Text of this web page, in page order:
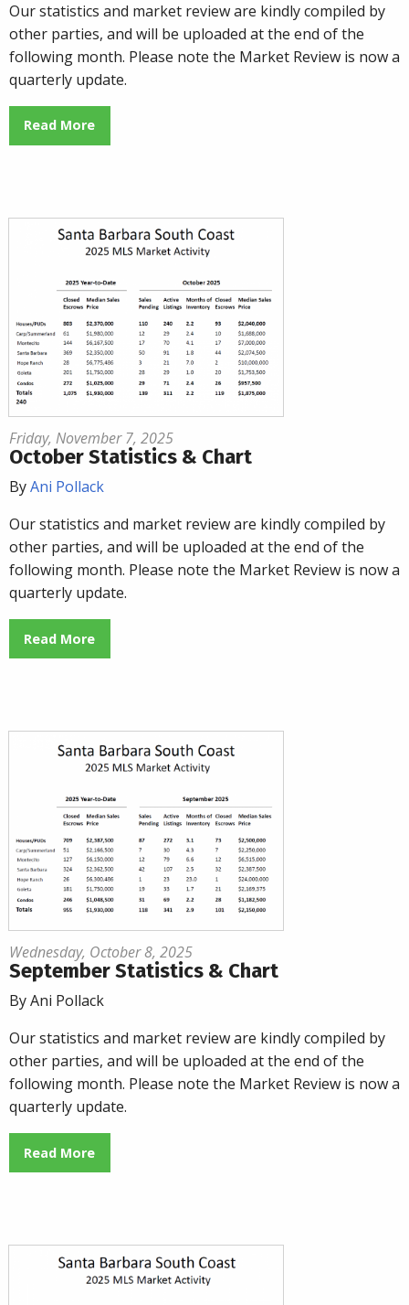
Our statistics and market review are kindly compiled by
other parties, and will be uploaded at the end of the
following month. Please note the Market Review is now a
quarterly update.
Read More
Friday, November 7, 2025
October Statistics & Chart
ByAni Pollack
Our statistics and market review are kindly compiled by
other parties, and will be uploaded at the end of the
following month. Please note the Market Review is now a
quarterly update.
Read More
Wednesday, October 8, 2025
September Statistics & Chart
By Ani Pollack
Our statistics and market review are kindly compiled by
other parties, and will be uploaded at the end of the
following month. Please note the Market Review is now a
quarterly update.
Read More